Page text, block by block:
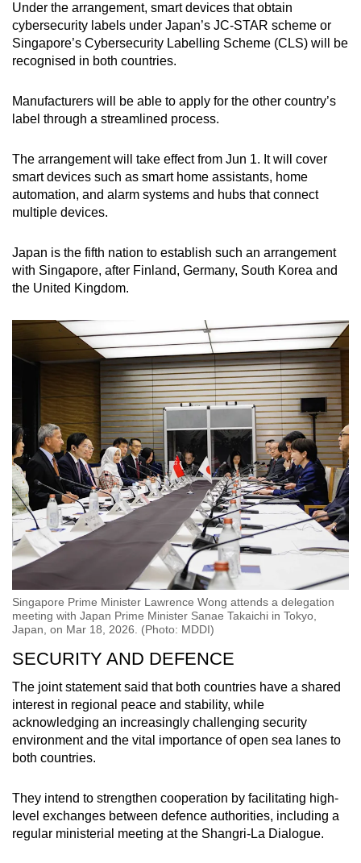
Under the arrangement, smart devices that obtain
cybersecurity labels under Japan’s JC-STAR scheme or
Singapore’s Cybersecurity Labelling Scheme (CLS) will be
recognised in both countries.
Manufacturers will be able to apply for the other country’s
label through a streamlined process.
The arrangement will take effect from Jun 1. It will cover
smart devices such as smart home assistants, home
automation, and alarm systems and hubs that connect
multiple devices.
Japan is the fifth nation to establish such an arrangement
with Singapore, after Finland, Germany, South Korea and
the United Kingdom.
Singapore Prime Minister Lawrence Wong attends a delegation
meeting with Japan Prime Minister Sanae Takaichi in Tokyo,
Japan, on Mar 18, 2026. (Photo: MDDI)
SECURITY AND DEFENCE
The joint statement said that both countries have a shared
interest in regional peace and stability, while
acknowledging an increasingly challenging security
environment and the vital importance of open sea lanes to
both countries.
They intend to strengthen cooperation by facilitating high-
level exchanges between defence authorities, including a
regular ministerial meeting at the Shangri-La Dialogue.